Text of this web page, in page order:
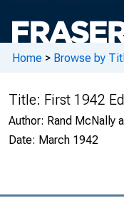
Home > Browse by
Title: First 1942
Author: Rand McNally
Date: March 1942